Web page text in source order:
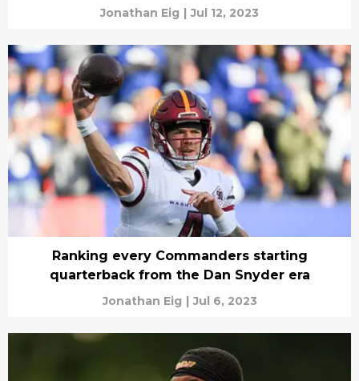
Jonathan Eig | Jul 12, 2023
Ranking every Commanders starting
quarterback from the Dan Snyder era
Jonathan Eig | Jul 6, 2023